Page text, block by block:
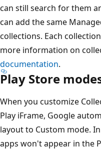
can still search for them
can add the same
collections. Each
more information on
documentation.
Play Store
When you customize
Play iFrame, Google
layout to Custom mode.
apps won't appear in the